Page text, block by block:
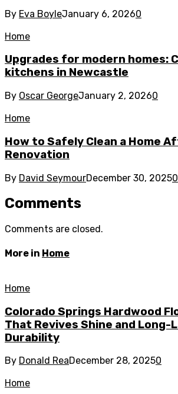
By Eva BoyleJanuary 6, 20260
Home
Upgrades for modern homes:
kitchens in Newcastle
By Oscar GeorgeJanuary 2, 20260
Home
How to Safely Clean a Home
Renovation
By David SeymourDecember 30, 20250
Comments
Comments are closed.
More in Home
Home
Colorado Springs Hardwood
That Revives Shine and Long-
Durability
By Donald ReaDecember 28, 20250
Home